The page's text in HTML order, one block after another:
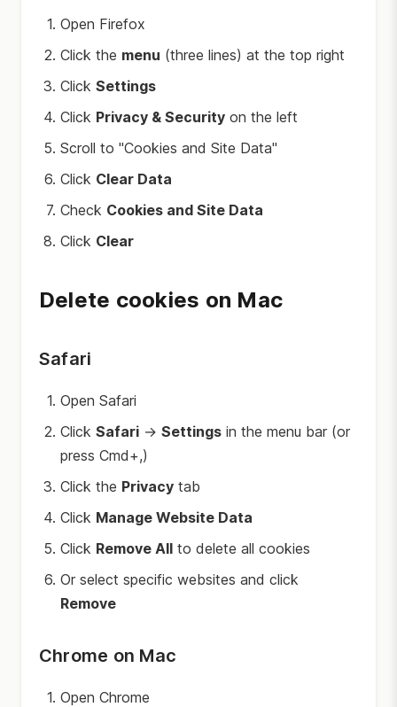
Open Firefox
Click the menu (three lines) at the top right
Click Settings
Click Privacy & Security on the left
Scroll to "Cookies and Site Data"
Click Clear Data
Check Cookies and Site Data
Click Clear
Delete cookies on Mac
Safari
Open Safari
Click Safari → Settings in the menu bar (or
press Cmd+,)
Click the Privacy tab
Click Manage Website Data
Click Remove All to delete all cookies
Or select specific websites and click
Remove
Chrome on Mac
Open Chrome